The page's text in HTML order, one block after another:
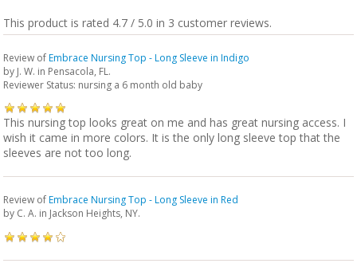
This product is rated 4.7 / 5.0 in 3 customer reviews.
Review ofEmbrace Nursing Top - Long Sleeve in Indigo
by J. W. in Pensacola, FL.
Reviewer Status: nursing a 6 month old baby
This nursing top looks great on me and has great nursing access. I
wish it came in more colors. It is the only long sleeve top that the
sleeves are not too long.
Review ofEmbrace Nursing Top - Long Sleeve in Red
by C. A. in Jackson Heights, NY.